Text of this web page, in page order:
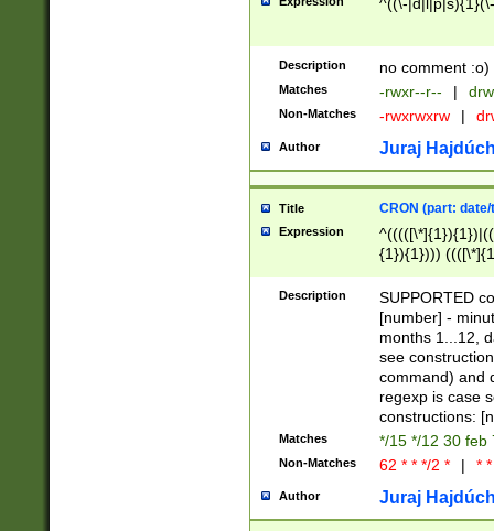
Description no comment :o)
Matches -rwxr--r-- |
Non-Matches -rwxrwxrw |
Author Juraj
Title CRON (part:
Expression
{1}){1})))
(([1-
{1}){1})))
([0-
{1})|((\*\/
Description
SUPPORTED
[number] -
months 1...12,
see
command) and
regexp is case
constructions:
Matches */15 */12 30 feb
Non-Matches 62 * * */2 * | *
Author Juraj